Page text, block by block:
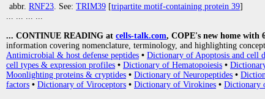
abbr. RNF23. See: TRIM39 [tripartite motif-containing protein 39]
... ... ... ...
... CONTINUE READING at cells-talk.com, COPE's new home with
information covering nomenclature, terminology, and highlighting
Antimicrobial & host defense peptides • Dictionary of Apoptosis and cell
cell types & expression profiles • Dictionary of Hematopoiesis •
Moonlighting proteins & cryptides • Dictionary of Neuropeptides •
factors • Dictionary of Viroceptors • Dictionary of Virokines • Dictionary